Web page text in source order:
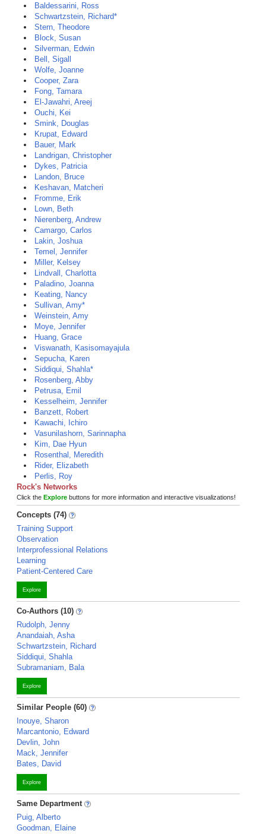
Baldessarini, Ross
Schwartzstein, Richard*
Stern, Theodore
Block, Susan
Silverman, Edwin
Bell, Sigall
Wolfe, Joanne
Cooper, Zara
Fong, Tamara
El-Jawahri, Areej
Ouchi, Kei
Smink, Douglas
Krupat, Edward
Bauer, Mark
Landrigan, Christopher
Dykes, Patricia
Landon, Bruce
Keshavan, Matcheri
Fromme, Erik
Lown, Beth
Nierenberg, Andrew
Camargo, Carlos
Lakin, Joshua
Temel, Jennifer
Miller, Kelsey
Lindvall, Charlotta
Paladino, Joanna
Keating, Nancy
Sullivan, Amy*
Weinstein, Amy
Moye, Jennifer
Huang, Grace
Viswanath, Kasisomayajula
Sepucha, Karen
Siddiqui, Shahla*
Rosenberg, Abby
Petrusa, Emil
Kesselheim, Jennifer
Banzett, Robert
Kawachi, Ichiro
Vasunilashorn, Sarinnapha
Kim, Dae Hyun
Rosenthal, Meredith
Rider, Elizabeth
Perlis, Roy
Rock's Networks
Click the Explore buttons for more information and interactive visualizations!
Concepts (74)
Training Support
Observation
Interprofessional Relations
Learning
Patient-Centered Care
Explore
Co-Authors (10)
Rudolph, Jenny
Anandaiah, Asha
Schwartzstein, Richard
Siddiqui, Shahla
Subramaniam, Bala
Explore
Similar People (60)
Inouye, Sharon
Marcantonio, Edward
Devlin, John
Mack, Jennifer
Bates, David
Explore
Same Department
Puig, Alberto
Goodman, Elaine